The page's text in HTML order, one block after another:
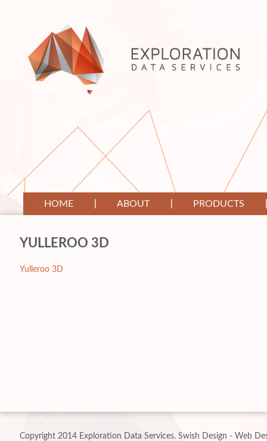
HOME ABOUT PRODUCTS
YULLEROO 3D
Yulleroo 3D
Copyright 2014 Exploration Data Services. Swish Design - Web